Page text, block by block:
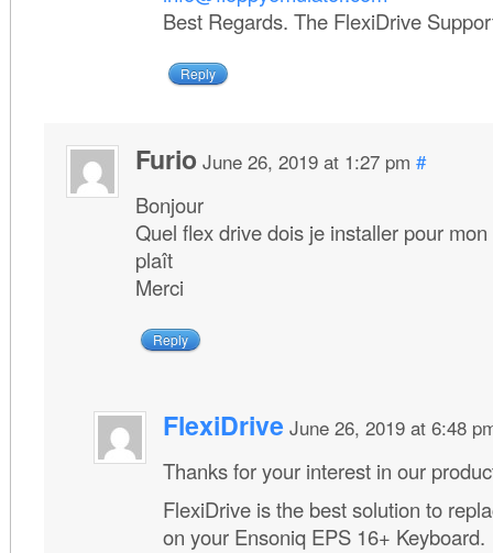
Best Regards. The FlexiDrive
Reply
Furio June 26, 2019 at 1:27 pm #
Bonjour
Quel flex drive dois je installer pour
plaît
Merci
Reply
FlexiDrive June 26, 2019 at 6:48
Thanks for your interest in our
FlexiDrive is the best solution to
on your Ensoniq EPS 16+ Keyboard.